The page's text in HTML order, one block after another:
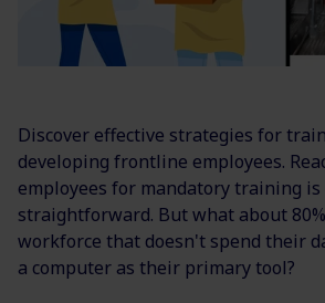
Discover effective strategies for
developing frontline employees.
employees for mandatory training
straightforward. But what about
workforce that doesn't spend their
a computer as their primary tool?